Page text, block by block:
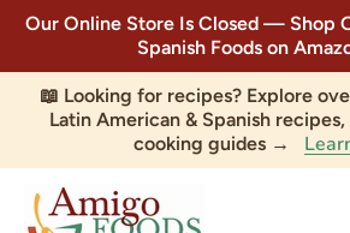
Skip to content
Our Online Store Is Closed — Shop
Spanish Foods on
📖 Looking for recipes? Explore
Latin American & Spanish
cooking guides →